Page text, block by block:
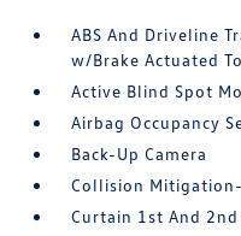
ABS And Driveline
w/Brake Actuated
Active Blind Spot
Airbag Occupancy
Back-Up Camera
Collision
Curtain 1st And